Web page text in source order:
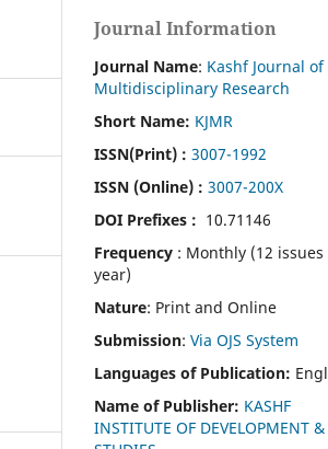
Journal Information
Journal Name: Kashf Journal of
Multidisciplinary Research
Short Name: KJMR
ISSN(Print) : 3007-1992
ISSN (Online) : 3007-200X
DOI Prefixes : 10.71146
Frequency : Monthly (12
year)
Nature: Print and Online
Submission: Via OJS System
Languages of Publication:
Name of Publisher: KASHF
INSTITUTE OF DEVELOPMENT &